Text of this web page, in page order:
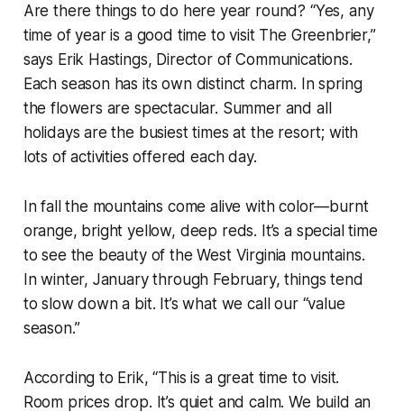
Are there things to do here year round? “Yes, any
time of year is a good time to visit The Greenbrier,”
says Erik Hastings, Director of Communications.
Each season has its own distinct charm. In spring
the flowers are spectacular. Summer and all
holidays are the busiest times at the resort; with
lots of activities offered each day.
In fall the mountains come alive with color—burnt
orange, bright yellow, deep reds. It’s a special time
to see the beauty of the West Virginia mountains.
In winter, January through February, things tend
to slow down a bit. It’s what we call our “value
season.”
According to Erik, “This is a great time to visit.
Room prices drop. It’s quiet and calm. We build an